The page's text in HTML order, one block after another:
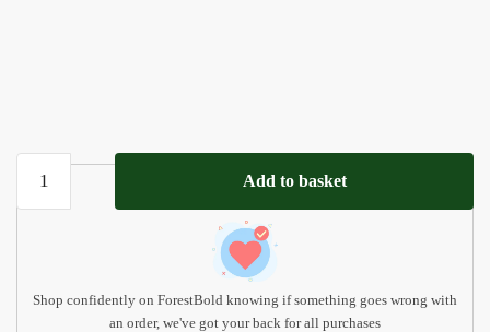
Personalized
Baby
Birthday
Add to basket
Shop confidently on ForestBold knowing if something goes wrong with
an order, we've got your back for all purchases